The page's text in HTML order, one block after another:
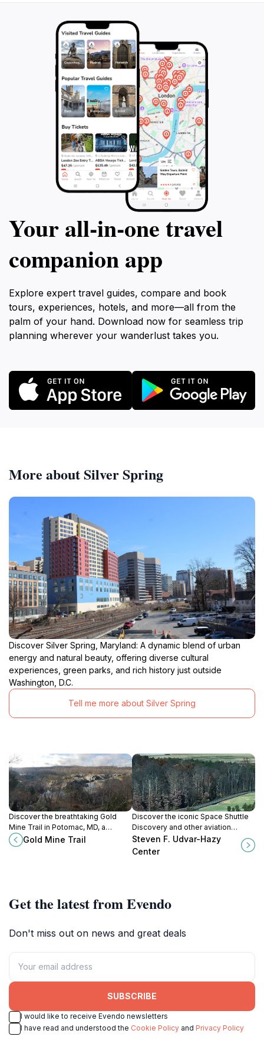
Your all‑in‑one travel
companion app
Explore expert travel guides, compare and book
tours, experiences, hotels, and more—all from the
palm of your hand. Download now for seamless trip
planning wherever your wanderlust takes you.
More about Silver Spring
Discover Silver Spring, Maryland: A dynamic blend of urban
energy and natural beauty, offering diverse cultural
experiences, green parks, and rich history just outside
Washington, D.C.
Tell me more about Silver Spring
Discover the breathtaking Gold
Mine Trail in Potomac, MD, a
perfect blend of history, nature,
and adventure for every outdoor
Gold Mine Trail
Discover the iconic Space Shuttle
Discovery and other aviation
marvels at the Steven F. Udvar-
Hazy Center, a premier destination
Steven F. Udvar-Hazy
Center
Get the latest from Evendo
Don't miss out on news and great deals
SUBSCRIBE
I would like to receive Evendo newsletters
I have read and understood the Cookie Policy and Privacy Policy